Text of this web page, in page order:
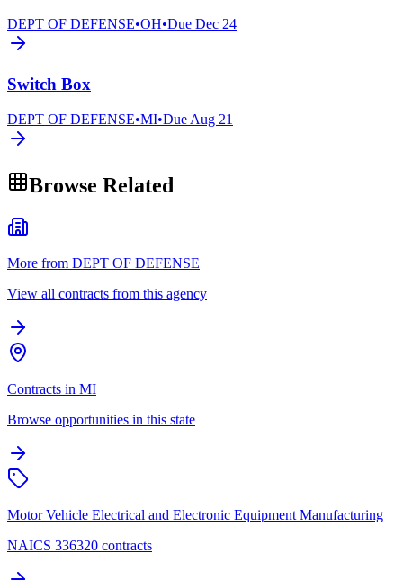
DEPT OF DEFENSE•OH•Due Dec 24
Switch Box
DEPT OF DEFENSE•MI•Due Aug 21
Browse Related
More from DEPT OF DEFENSE
View all contracts from this agency
Contracts in MI
Browse opportunities in this state
Motor Vehicle Electrical and Electronic Equipment Manufacturing
NAICS 336320 contracts